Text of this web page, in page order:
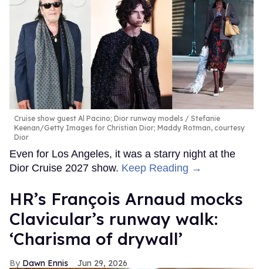
Cruise show guest Al Pacino; Dior runway models
Stefanie
Keenan/Getty Images for Christian Dior; Maddy Rotman, courtesy
Dior
Even for Los Angeles, it was a starry night at the
Dior Cruise 2027 show. Keep Reading →
HR’s François Arnaud mocks
Clavicular’s runway walk:
‘Charisma of drywall’
Dawn Ennis Jun 29, 2026